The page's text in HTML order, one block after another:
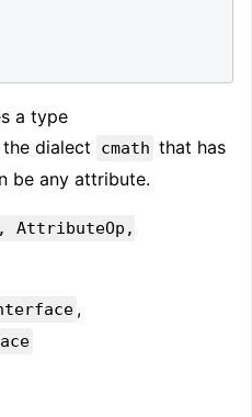
a type
the dialect cmath that has
be any attribute.
AttributeOp,
,